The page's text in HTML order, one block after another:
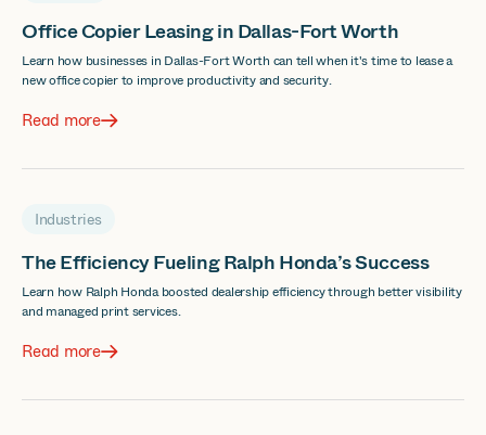
Office Copier Leasing in Dallas-Fort Worth
Learn how businesses in Dallas-Fort Worth can tell when it's time to lease a
new office copier to improve productivity and security.
Read more
Industries
The Efficiency Fueling Ralph Honda’s Success
Learn how Ralph Honda boosted dealership efficiency through better visibility
and managed print services.
Read more